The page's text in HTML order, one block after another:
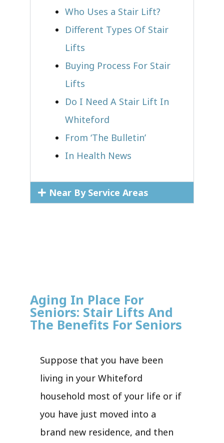
Who Uses a Stair Lift?​
Different Types Of Stair
Lifts
Buying Process For Stair
Lifts
Do I Need A Stair Lift In
Whiteford
From ‘The Bulletin’
In Health News
Near By Service Areas
Aging In Place For
Seniors: Stair Lifts And
The Benefits For Seniors
Suppose that you have been
living in your Whiteford
household most of your life or if
you have just moved into a
brand new residence, and then